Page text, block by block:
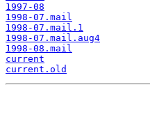
1997-08
1998-07.mail
1998-07.mail.1
1998-07.mail.aug4
1998-08.mail
current
current.old